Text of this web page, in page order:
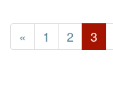
« 1 2 3